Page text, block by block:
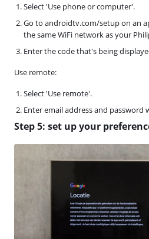
Select 'Use phone or computer'.
Go to androidtv.com/setup on an
the same WiFi network as your
Enter the code that's being
Use remote:
Select 'Use remote'.
Enter email address and password
Step 5: set up your